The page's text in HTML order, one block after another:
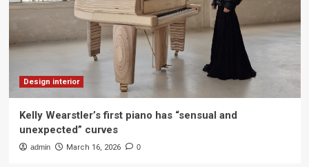
Design interior
Kelly Wearstler’s first piano has “sensual and
unexpected” curves
admin March 16, 2026 0